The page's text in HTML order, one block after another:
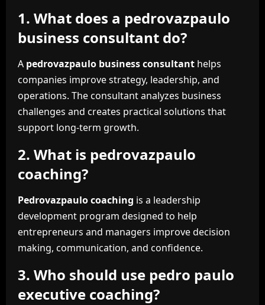
1. What does a pedrovazpaulo
business consultant do?
A pedrovazpaulo business consultant helps
companies improve strategy, leadership, and
operations. The consultant analyzes business
challenges and creates practical solutions that
support long-term growth.
2. What is pedrovazpaulo
coaching?
Pedrovazpaulo coaching is a leadership
development program designed to help
entrepreneurs and managers improve decision
making, communication, and confidence.
3. Who should use pedro paulo
executive coaching?